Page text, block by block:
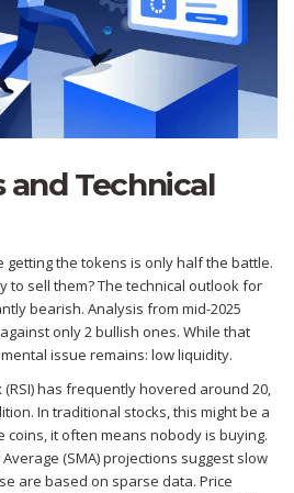
and Technical
getting the tokens is only half the battle.
to sell them? The technical outlook for
bearish. Analysis from mid-2025
only 2 bullish ones. While that
issue remains: low liquidity.
has frequently hovered around 20,
In traditional stocks, this might be a
coins, it often means nobody is buying.
(SMA) projections suggest slow
are based on sparse data. Price